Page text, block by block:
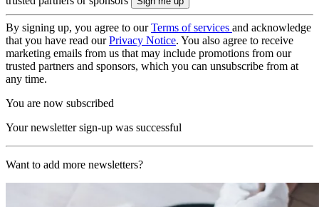
By signing up, you agree to ourTerms of services and acknowledge
that you have read ourPrivacy Notice. You also agree to receive
marketing emails from us that may include promotions from our
trusted partners and sponsors, which you can unsubscribe from at
any time.
You are now subscribed
Your newsletter sign-up was successful
Want to add more newsletters?